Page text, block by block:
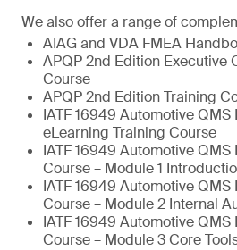
We also offer a range of
AIAG and VDA FMEA
APQP 2nd Edition Executive
Course
APQP 2nd Edition Training
IATF 16949 Automotive
eLearning Training Course
IATF 16949 Automotive
Course – Module 1
IATF 16949 Automotive
Course – Module 2 Internal
IATF 16949 Automotive
Course – Module 3 Core